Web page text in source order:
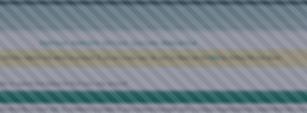
Meet Guys Meet Girls Guy Cams Bisexual Chat
click the register link above to proceed. If you are a new user, be sure to check out the FAQ by clicking the link above.
or search box below to find your way around.
directly to your site. It combines a simple to use content manager with a unique organizational system that lets